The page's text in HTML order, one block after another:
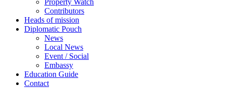
Property Watch
Contributors
Heads of mission
Diplomatic Pouch
News
Local News
Event / Social
Embassy
Education Guide
Contact